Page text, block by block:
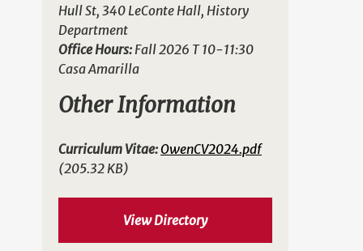
Hull St, 340 LeConte Hall, History
Department
Office Hours: Fall 2026 T 10-11:30
Casa Amarilla
Other Information
Curriculum Vitae:OwenCV2024.pdf
(205.32 KB)
View Directory